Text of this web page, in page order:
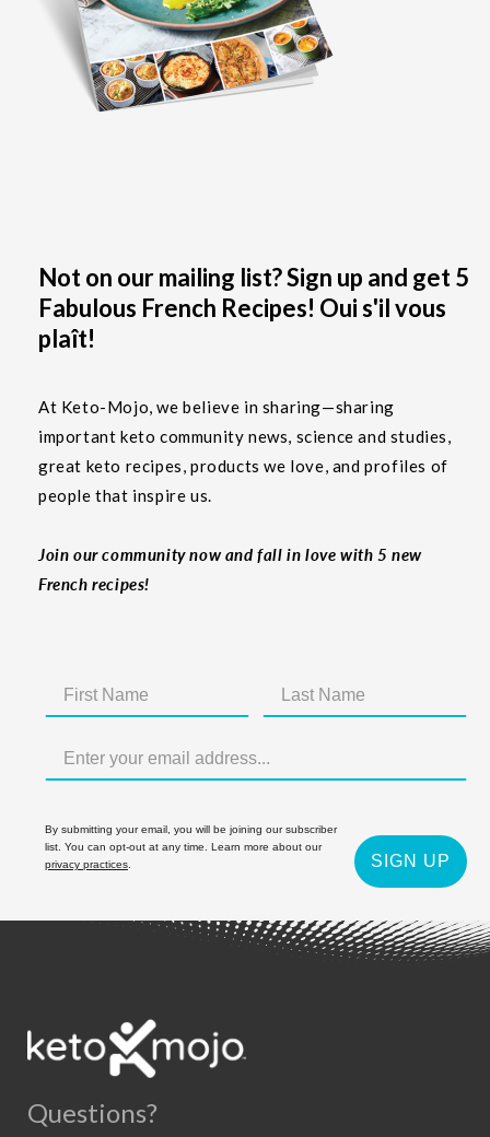
Not on our mailing list? Sign up and get 5
Fabulous French Recipes! Oui s'il vous
plaît!
At Keto-Mojo, we believe in sharing—sharing
important keto community news, science and studies,
great keto recipes, products we love, and profiles of
people that inspire us.
Join our community now and fall in love with 5 new
French recipes!
By submitting your email, you will be joining our subscriber
list. You can opt-out at any time. Learn more about our
privacy practices
SIGN UP
Questions?